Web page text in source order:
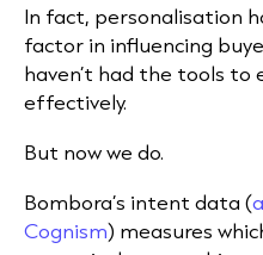
In fact, personalisation
factor in influencing
haven’t had the tools to
effectively.
But now we do.
Bombora’s intent data (
Cognism) measures